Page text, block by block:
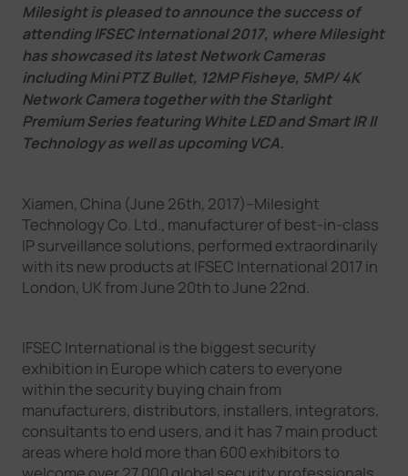
Partners
Company
Language
Milesight is pleased to announce the success of
attending IFSEC International 2017, where Milesight
has showcased its latest Network Cameras
including Mini PTZ Bullet, 12MP Fisheye, 5MP/ 4K
Network Camera together with the Starlight
Premium Series featuring White LED and Smart IR II
Technology as well as upcoming VCA.
Xiamen, China (June 26th, 2017)--Milesight
Technology Co. Ltd., manufacturer of best-in-class
IP surveillance solutions, performed extraordinarily
with its new products at IFSEC International 2017 in
London, UK from June 20th to June 22nd.
IFSEC International is the biggest security
exhibition in Europe which caters to everyone
within the security buying chain from
manufacturers, distributors, installers, integrators,
consultants to end users, and it has 7 main product
areas where hold more than 600 exhibitors to